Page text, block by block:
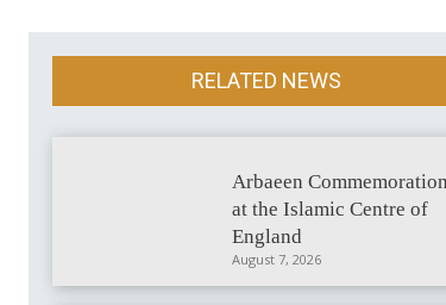
RELATED NEWS
Arbaeen
at the Islamic Centre of
England
August 7, 2026